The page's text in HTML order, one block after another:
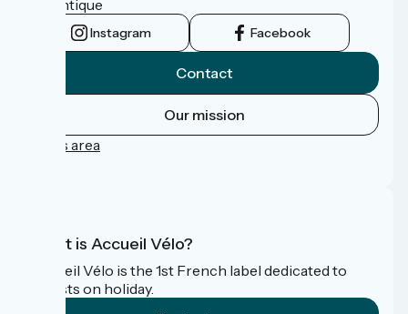
l’Atlantique
Instagram Facebook
Contact
Our mission
Press area
What is Accueil Vélo?
Accueil Vélo is the 1st French label dedicated to
cyclists on holiday.